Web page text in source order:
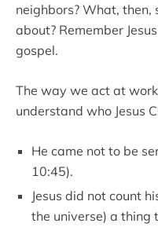
neighbors? What, then,
about? Remember
gospel.
The way we act at
understand who Jesus
He came not to be
10:45).
Jesus did not count
the universe) a thing